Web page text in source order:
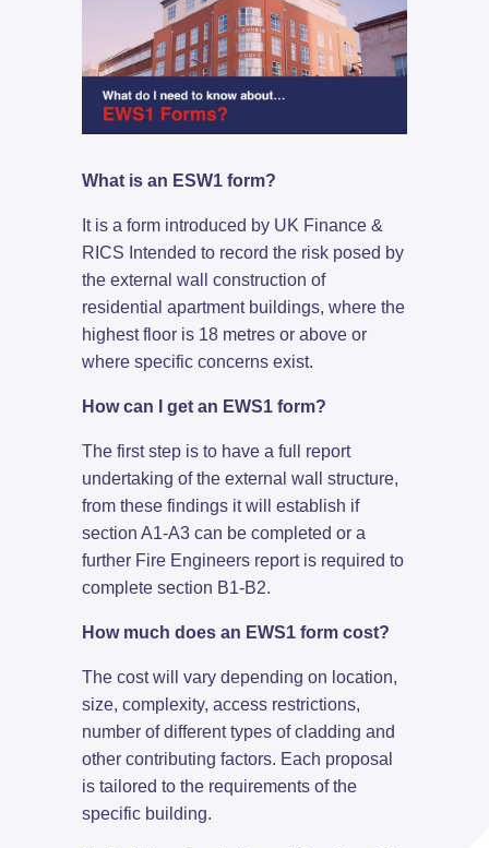
What is an ESW1 form?
It is a form introduced by UK Finance &
RICS Intended to record the risk posed by
the external wall construction of
residential apartment buildings, where the
highest floor is 18 metres or above or
where specific concerns exist.
How can I get an EWS1 form?
The first step is to have a full report
undertaking of the external wall structure,
from these findings it will establish if
section A1-A3 can be completed or a
further Fire Engineers report is required to
complete section B1-B2.
How much does an EWS1 form cost?
The cost will vary depending on location,
size, complexity, access restrictions,
number of different types of cladding and
other contributing factors. Each proposal
is tailored to the requirements of the
specific building.